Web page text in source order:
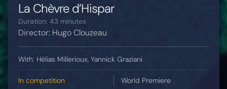
La Chèvre d’Hispar
Duration: 43 minutes
Director: Hugo Clouzeau
With: Hélias Millerioux, Yannick Graziani
In competition World Premiere